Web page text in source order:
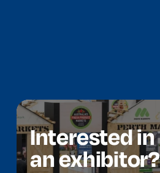
Interested in
an exhibitor?